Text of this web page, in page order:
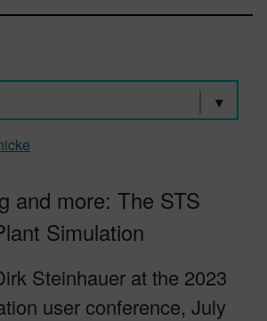
and more: The STS
Simulation
Steinhauer at the 2023
user conference, July